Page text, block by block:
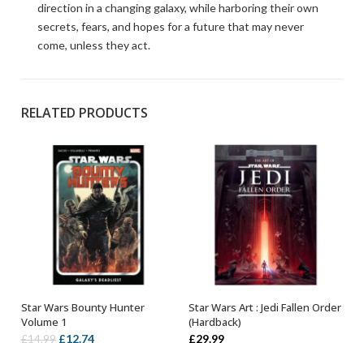
direction in a changing galaxy, while harboring their own
secrets, fears, and hopes for a future that may never
come, unless they act.
RELATED PRODUCTS
OUT OF STOCK
Star Wars Bounty Hunter
Volume 1
£14.99 Original
£12.74Current
OUT OF STOCK
Star Wars Art : Jedi Fallen Order
(Hardback)
£29.99